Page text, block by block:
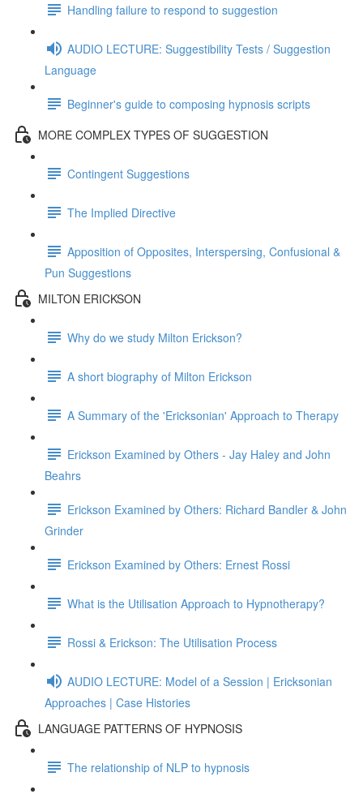
Handling failure to respond to suggestion
AUDIO LECTURE: Suggestibility Tests / Suggestion
Language
Beginner's guide to composing hypnosis scripts
MORE COMPLEX TYPES OF SUGGESTION
Contingent Suggestions
The Implied Directive
Apposition of Opposites, Interspersing, Confusional &
Pun Suggestions
MILTON ERICKSON
Why do we study Milton Erickson?
A short biography of Milton Erickson
A Summary of the 'Ericksonian' Approach to Therapy
Erickson Examined by Others - Jay Haley and John
Beahrs
Erickson Examined by Others: Richard Bandler & John
Grinder
Erickson Examined by Others: Ernest Rossi
What is the Utilisation Approach to Hypnotherapy?
Rossi & Erickson: The Utilisation Process
AUDIO LECTURE: Model of a Session | Ericksonian
Approaches | Case Histories
LANGUAGE PATTERNS OF HYPNOSIS
The relationship of NLP to hypnosis